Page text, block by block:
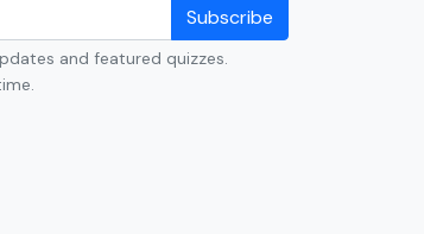
Subscribe
and featured quizzes.